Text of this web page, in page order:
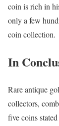
coin is rich in
only a few
coin collection.
In
Rare antique
collectors,
five coins